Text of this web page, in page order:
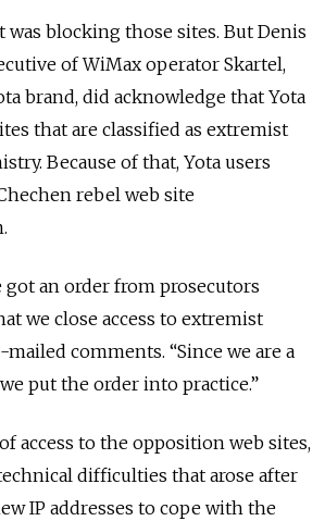
was blocking those sites. But Denis
of WiMax operator Skartel,
brand, did acknowledge that Yota
that are classified as extremist
Because of that, Yota users
rebel web site
got an order from prosecutors
we close access to extremist
mailed comments. “Since we are a
put the order into practice.”
access to the opposition web sites,
difficulties that arose after
IP addresses to cope with the